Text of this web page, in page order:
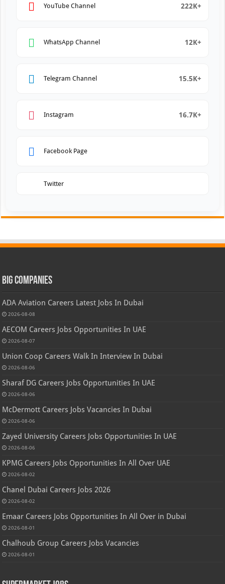
YouTube Channel 222K+
WhatsApp Channel 12K+
Telegram Channel 15.5K+
Instagram 16.7K+
Facebook Page
Twitter
Big Companies
ADA Aviation Careers Latest Jobs In Dubai
2026-08-08
AECOM Careers Jobs Opportunities In UAE
2026-08-07
Union Coop Careers Walk In Interview In Dubai
2026-08-06
Sharaf DG Careers Jobs Opportunities In UAE
2026-08-06
McDermott Careers Jobs Vacancies In Dubai
2026-08-06
Zayed University Careers Jobs Opportunities In UAE
2026-08-06
KPMG Careers Jobs Opportunities In All Over UAE
2026-08-02
Chanel Dubai Careers Jobs 2026
2026-08-02
Emaar Careers Jobs Opportunities In All Over in Dubai
2026-08-01
Chalhoub Group Careers Jobs Vacancies
2026-08-01